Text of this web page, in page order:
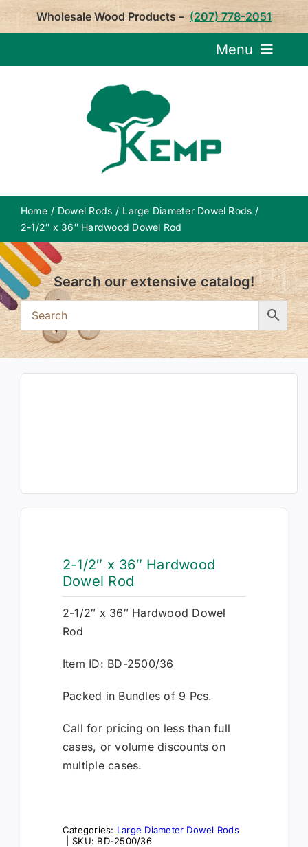
Skip
Wholesale Wood Products – (207) 778-2051
Menu
Home Dowel Rods
Large Diameter Dowel Rods
2-1/2″ x 36″ Hardwood Dowel Rod
Search our extensive catalog!
2-1/2″ x 36″ Hardwood
Dowel Rod
2-1/2″ x 36″ Hardwood Dowel
Rod
Item ID: BD-2500/36
Packed in Bundles of 9 Pcs.
Call for pricing on less than full
cases, or volume discounts on
multiple cases.
Categories: Large Diameter Dowel Rods
SKU: BD-2500/36